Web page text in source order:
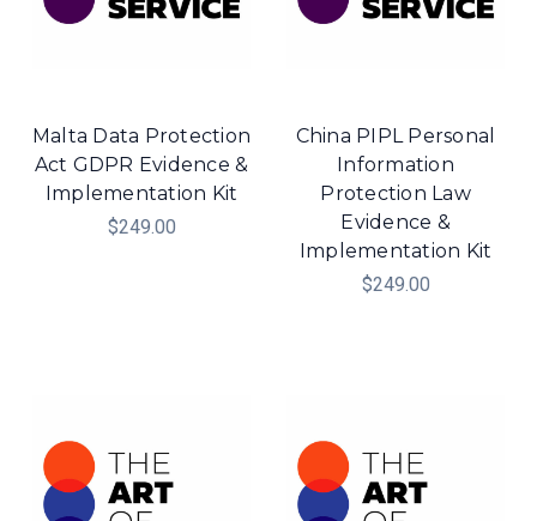
Malta Data Protection
Act GDPR Evidence &
Implementation Kit
$249.00
China PIPL Personal
Information
Protection Law
Evidence &
Implementation Kit
$249.00